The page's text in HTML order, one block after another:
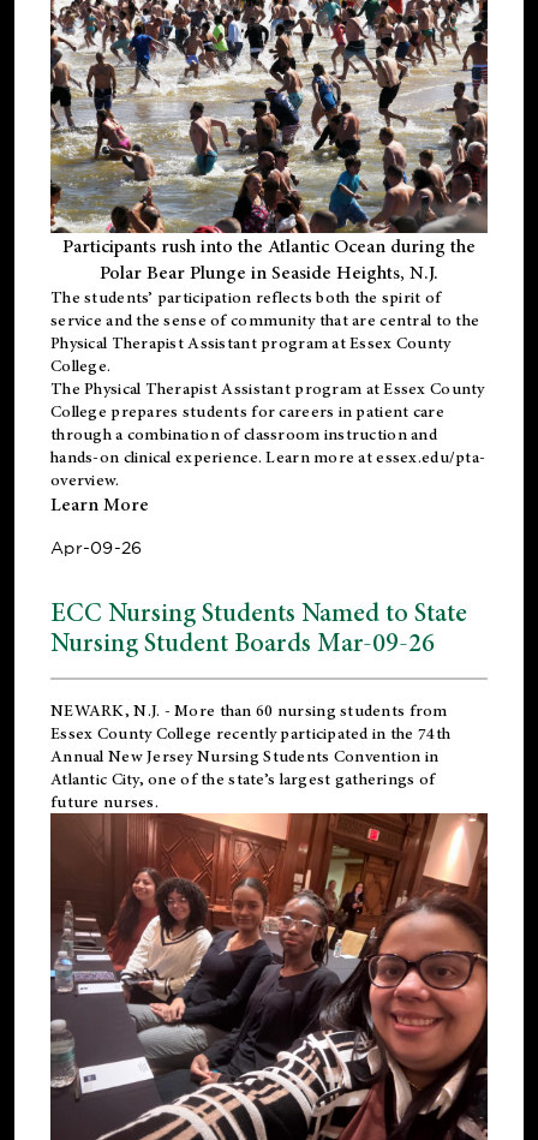
Participants rush into the Atlantic Ocean during the
Polar Bear Plunge in Seaside Heights, N.J.
The students’ participation reflects both the spirit of
service and the sense of community that are central to the
Physical Therapist Assistant programat Essex County
College.
ThePhysical Therapist Assistant program at Essex County
College prepares students for careers in patient care
through a combination of classroom instruction and
hands-on clinical experience. Learn more atessex.edu/pta-
overview.
Learn More
Apr-09-26
ECC Nursing Students Named to State
Nursing Student Boards Mar-09-26
NEWARK, N.J. - More than 60 nursing students from
Essex County College recently participated in the 74th
Annual New Jersey Nursing Students Convention in
Atlantic City, one of the state’s largest gatherings of
future nurses.